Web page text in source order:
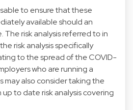
to ensure that these
available should an
The risk analysis referred to in
risk analysis specifically
to the spread of the COVID-
who are running a
may also consider taking the
to date risk analysis covering